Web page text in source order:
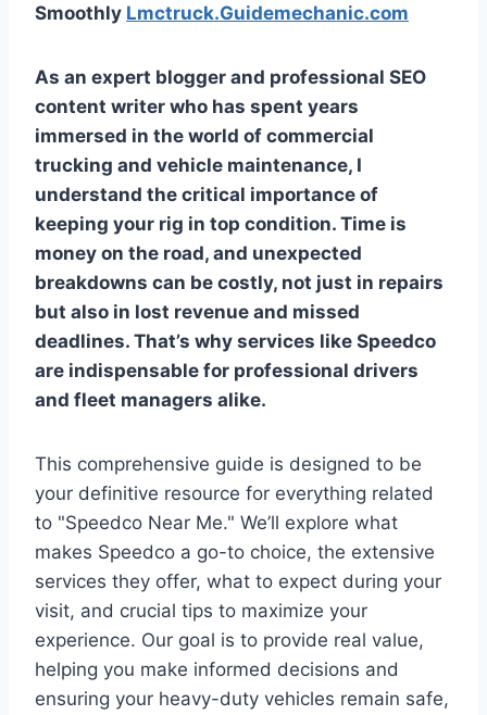
Smoothly Lmctruck.Guidemechanic.com
As an expert blogger and professional SEO
content writer who has spent years
immersed in the world of commercial
trucking and vehicle maintenance, I
understand the critical importance of
keeping your rig in top condition. Time is
money on the road, and unexpected
breakdowns can be costly, not just in repairs
but also in lost revenue and missed
deadlines. That’s why services like Speedco
are indispensable for professional drivers
and fleet managers alike.
This comprehensive guide is designed to be
your definitive resource for everything related
to "Speedco Near Me." We’ll explore what
makes Speedco a go-to choice, the extensive
services they offer, what to expect during your
visit, and crucial tips to maximize your
experience. Our goal is to provide real value,
helping you make informed decisions and
ensuring your heavy-duty vehicles remain safe,